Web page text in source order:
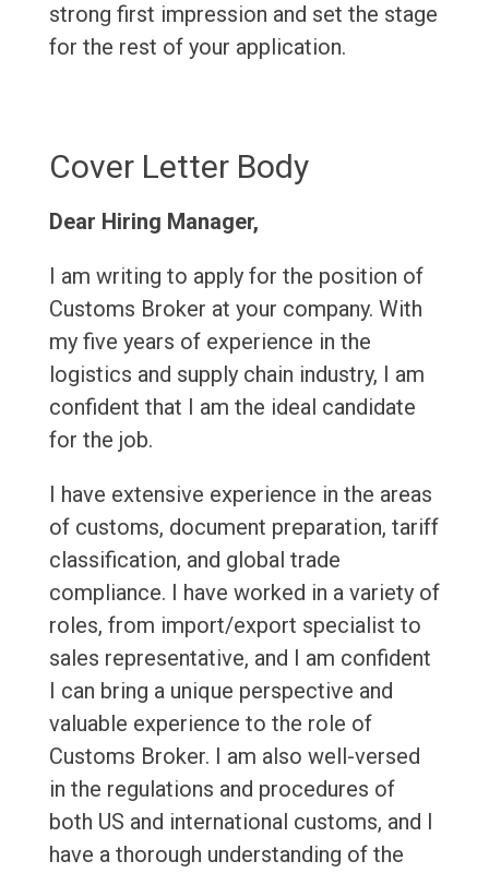
strong first impression and set the stage
for the rest of your application.
Cover Letter Body
Dear Hiring Manager,
I am writing to apply for the position of
Customs Broker at your company. With
my five years of experience in the
logistics and supply chain industry, I am
confident that I am the ideal candidate
for the job.
I have extensive experience in the areas
of customs, document preparation, tariff
classification, and global trade
compliance. I have worked in a variety of
roles, from import/export specialist to
sales representative, and I am confident
I can bring a unique perspective and
valuable experience to the role of
Customs Broker. I am also well-versed
in the regulations and procedures of
both US and international customs, and I
have a thorough understanding of the